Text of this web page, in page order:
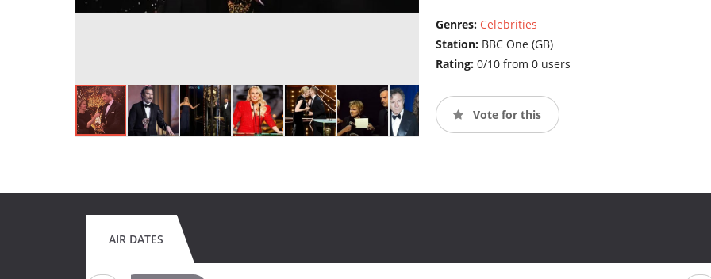
Genres: Celebrities
Station: BBC One (GB)
Rating: 0/10 from 0 users
Vote for this
AIR DATES